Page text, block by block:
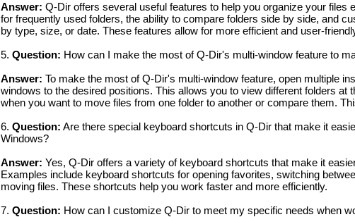
Answer: Q-Dir offers several useful features to help you organize your files
for frequently used folders, the ability to compare folders side by side, and
by type, size, or date. These features allow for more efficient and user-
5. Question: How can I make the most of Q-Dir's multi-window feature to
Answer: To make the most of Q-Dir's multi-window feature, open multiple
windows to the desired positions. This allows you to view different folders at
when you want to move files from one folder to another or compare them.
6. Question: Are there special keyboard shortcuts in Q-Dir that make it
Windows?
Answer: Yes, Q-Dir offers a variety of keyboard shortcuts that make it
Examples include keyboard shortcuts for opening favorites, switching
moving files. These shortcuts help you work faster and more efficiently.
7. Question: How can I customize Q-Dir to meet my specific needs when